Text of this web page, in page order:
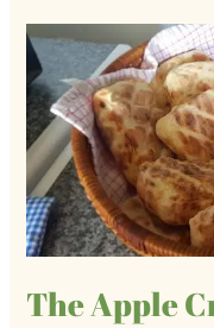
The Apple
The
Apple
Crate
Farm
Stall